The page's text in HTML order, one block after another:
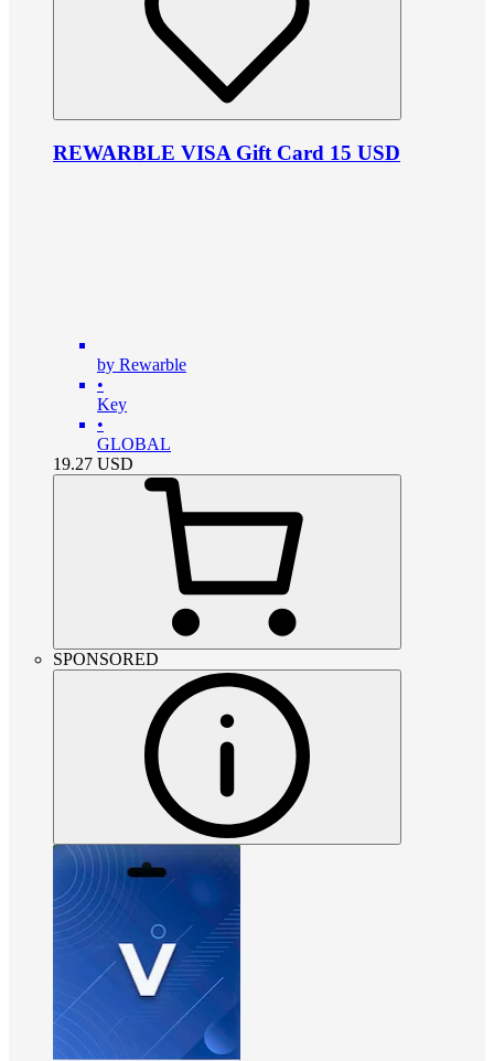
REWARBLE VISA Gift Card 15 USD
by Rewarble
•
Key
•
GLOBAL
19.27 USD
SPONSORED